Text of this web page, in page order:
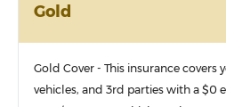
Gold
Gold Cover - This insurance covers
vehicles, and 3rd parties with a $0